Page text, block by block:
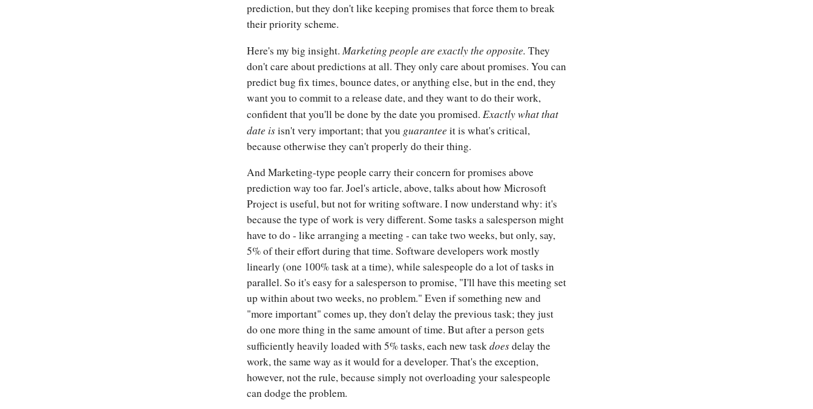
prediction, but they don't like keeping promises that force them to break
their priority scheme.
Here's my big insight. Marketing people are exactly the opposite. They
don't care about predictions at all. They only care about promises. You can
predict bug fix times, bounce dates, or anything else, but in the end, they
want you to commit to a release date, and they want to do their work,
confident that you'll be done by the date you promised. Exactly what that
date isisn't very important; that you guarantee it is what's critical,
because otherwise they can't properly do their thing.
And Marketing-type people carry their concern for promises above
prediction way too far. Joel's article, above, talks about how Microsoft
Project is useful, but not for writing software. I now understand why: it's
because the type of work is very different. Some tasks a salesperson might
have to do - like arranging a meeting - can take two weeks, but only, say,
5% of their effort during that time. Software developers work mostly
linearly (one 100% task at a time), while salespeople do a lot of tasks in
parallel. So it's easy for a salesperson to promise, "I'll have this meeting set
up within about two weeks, no problem." Even if something new and
"more important" comes up, they don't delay the previous task; they just
do one more thing in the same amount of time. But after a person gets
sufficiently heavily loaded with 5% tasks, each new taskdoesdelay the
work, the same way as it would for a developer. That's the exception,
however, not the rule, because simply not overloading your salespeople
can dodge the problem.